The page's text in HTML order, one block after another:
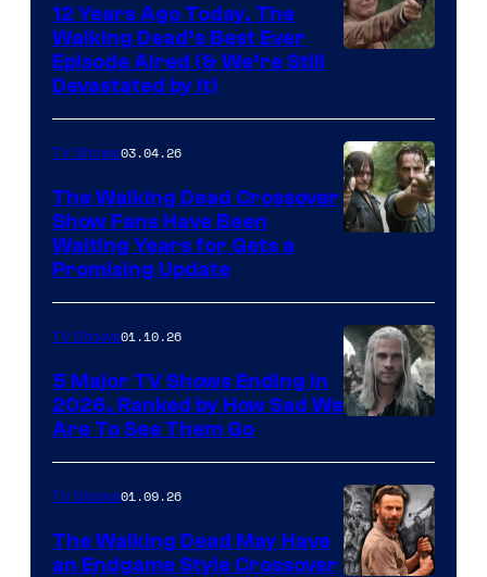
12 Years Ago Today, The
Walking Dead’s Best Ever
Episode Aired (& We’re Still
Devastated by It)
TV Shows03.04.26
The Walking Dead Crossover
Show Fans Have Been
Waiting Years for Gets a
Promising Update
courtesy
of
Netflix
TV Shows01.10.26
5 Major TV Shows Ending in
2026, Ranked by How Sad We
Are To See Them Go
TV Shows01.09.26
The Walking Dead May Have
an Endgame Style Crossover